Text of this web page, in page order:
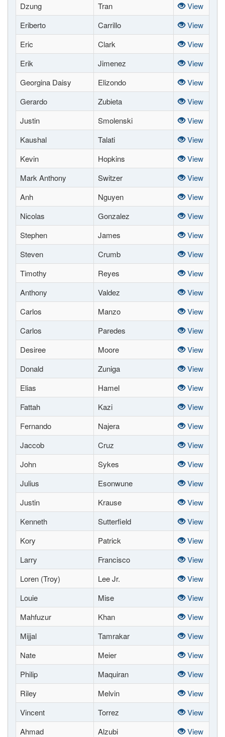
Dzung
Tran
View
Eriberto
Carrillo
View
Eric
Clark
View
Erik
Jimenez
View
Georgina Daisy
Elizondo
View
Gerardo
Zubieta
View
Justin
Smolenski
View
Kaushal
Talati
View
Kevin
Hopkins
View
Mark Anthony
Switzer
View
Anh
Nguyen
View
Nicolas
Gonzalez
View
Stephen
James
View
Steven
Crumb
View
Timothy
Reyes
View
Anthony
Valdez
View
Carlos
Manzo
View
Carlos
Paredes
View
Desiree
Moore
View
Donald
Zuniga
View
Elias
Hamel
View
Fattah
Kazi
View
Fernando
Najera
View
Jaccob
Cruz
View
John
Sykes
View
Julius
Esonwune
View
Justin
Krause
View
Kenneth
Sutterfield
View
Kory
Patrick
View
Larry
Francisco
View
Loren (Troy)
Lee Jr.
View
Louie
Mise
View
Mahfuzur
Khan
View
Mijjal
Tamrakar
View
Nate
Meier
View
Philip
Maquiran
View
Riley
Melvin
View
Vincent
Torrez
View
Ahmad
Alzubi
View